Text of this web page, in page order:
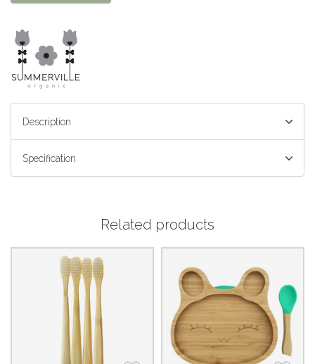
Description
Specification
Related products